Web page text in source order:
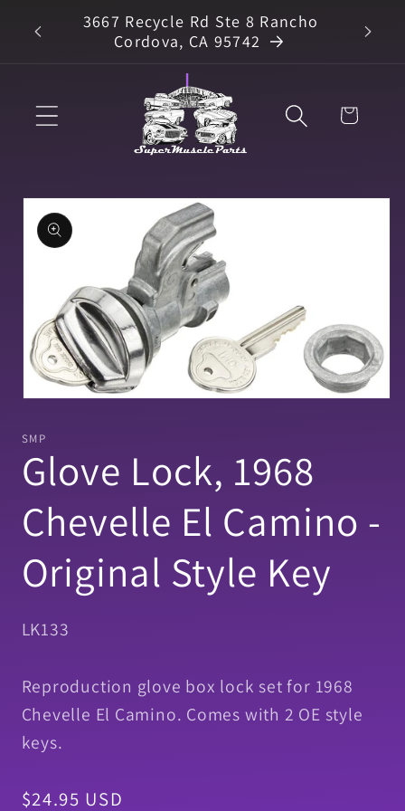
Skip to
content
3667 Recycle Rd Ste 8 Rancho
Cordova, CA 95742
Cart
Skip to
product
information
in
modal
SMP
Glove Lock, 1968
Chevelle El Camino -
Original Style Key
SKU:
LK133
Reproduction glove box lock set for 1968
Chevelle El Camino. Comes with 2 OE style
keys.
Regular
$24.95 USD